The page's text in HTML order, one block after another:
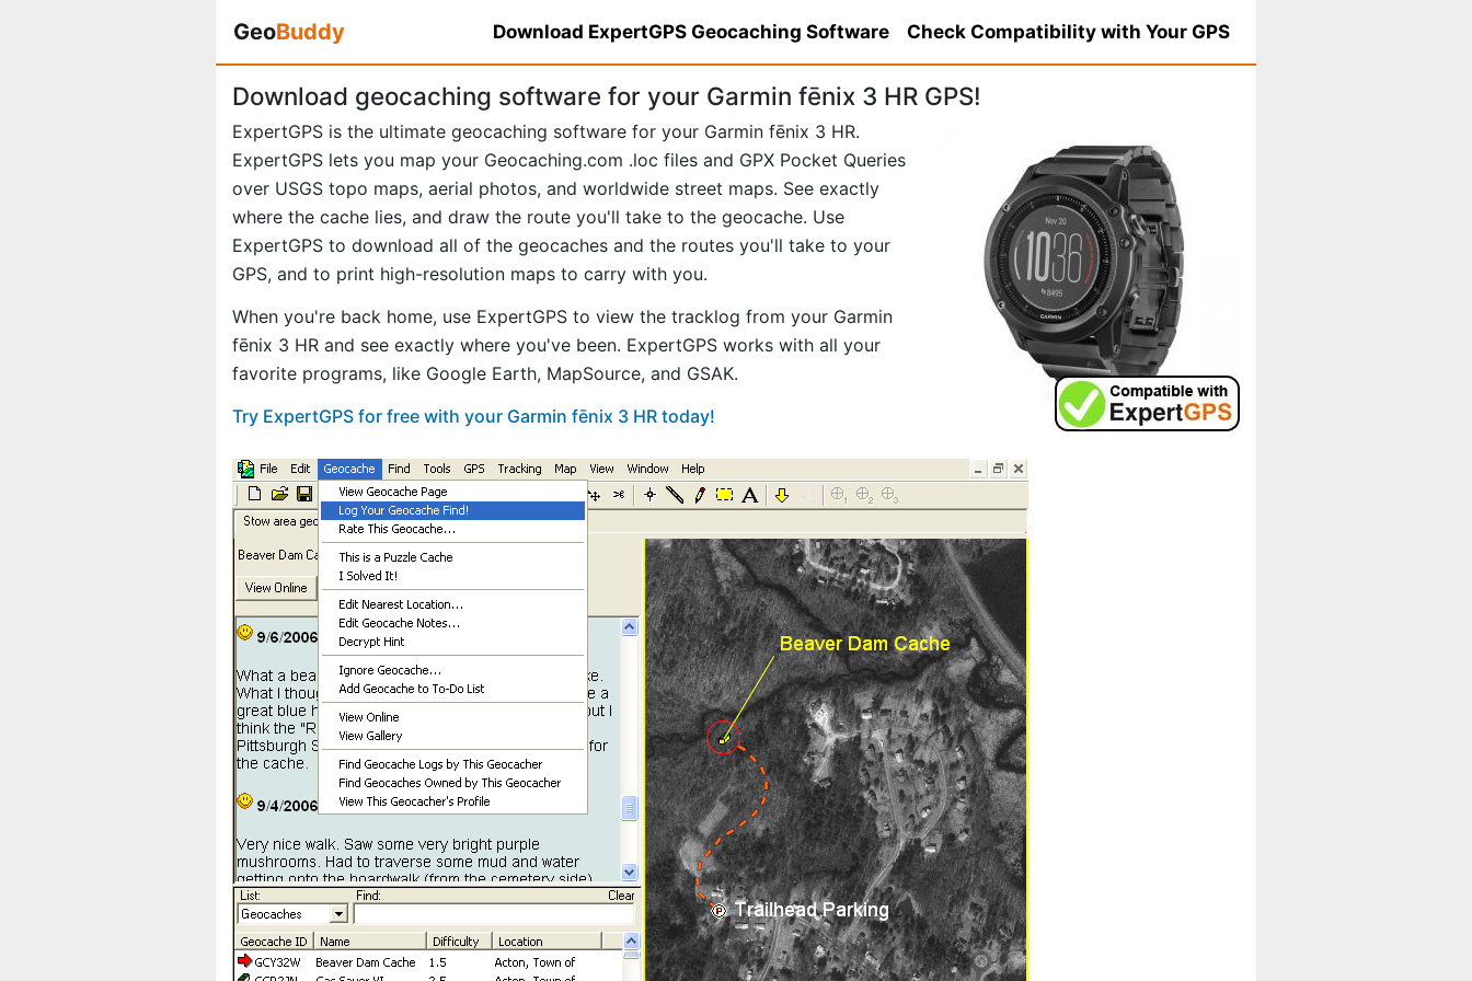
GeoBuddy Download ExpertGPS Geocaching Software Check Compatibility with Your GPS
Download geocaching software for your Garmin fēnix 3 HR GPS!
ExpertGPS is the ultimate geocaching software for your Garmin fēnix 3 HR.
ExpertGPS lets you map your Geocaching.com .loc files and GPX Pocket Queries
over USGS topo maps, aerial photos, and worldwide street maps. See exactly
where the cache lies, and draw the route you'll take to the geocache. Use
ExpertGPS to download all of the geocaches and the routes you'll take to your
GPS, and to print high-resolution maps to carry with you.
When you're back home, use ExpertGPS to view the tracklog from your Garmin
fēnix 3 HR and see exactly where you've been. ExpertGPS works with all your
favorite programs, like Google Earth, MapSource, and GSAK.
Try ExpertGPS for free with your Garmin fēnix 3 HR today!